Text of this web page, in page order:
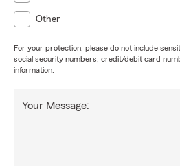
Other
For your protection, please do not include
social security numbers, credit/debit card
information.
Your Message: